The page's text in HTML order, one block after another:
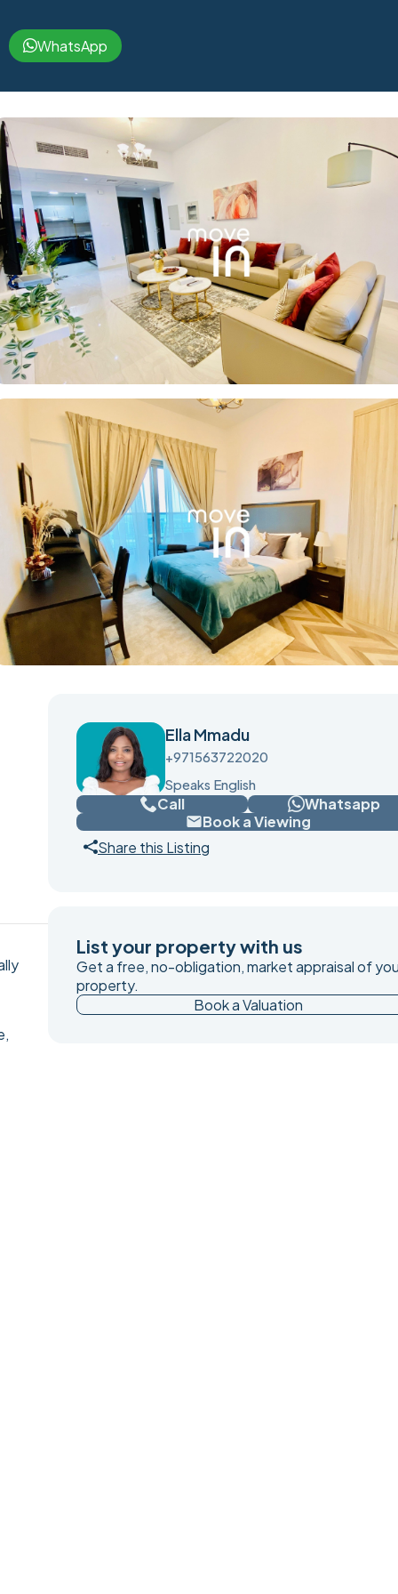
WhatsApp
Ella Mmadu
+971563722020
Speaks English
Call
Whatsapp
Book a Viewing
Share this Listing
List your property with us
Get a free, no-obligation, market appraisal of
property.
Book a Valuation